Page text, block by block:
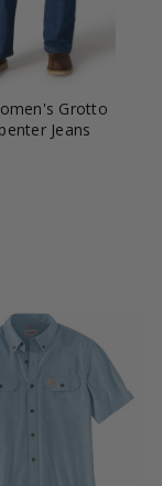
tune
Grotto
Jeans